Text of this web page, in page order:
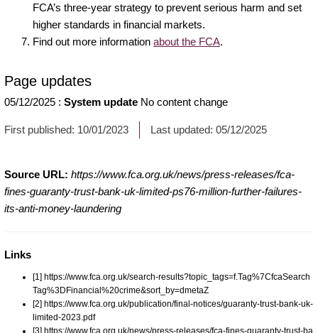
FCA’s three-year strategy to prevent serious harm and set
higher standards in financial markets.
Find out more information about the FCA.
Page updates
05/12/2025 : System update No content change
First published: 10/01/2023 Last updated: 05/12/2025
Source URL: https://www.fca.org.uk/news/press-releases/fca-
fines-guaranty-trust-bank-uk-limited-ps76-million-further-failures-
its-anti-money-laundering
Links
[1] https://www.fca.org.uk/search-results?topic_tags=f.Tag%7CfcaSearch
Tag%3DFinancial%20crime&sort_by=dmetaZ
[2] https://www.fca.org.uk/publication/final-notices/guaranty-trust-bank-uk-
limited-2023.pdf
[3] https://www.fca.org.uk/news/press-releases/fca-fines-guaranty-trust-ba